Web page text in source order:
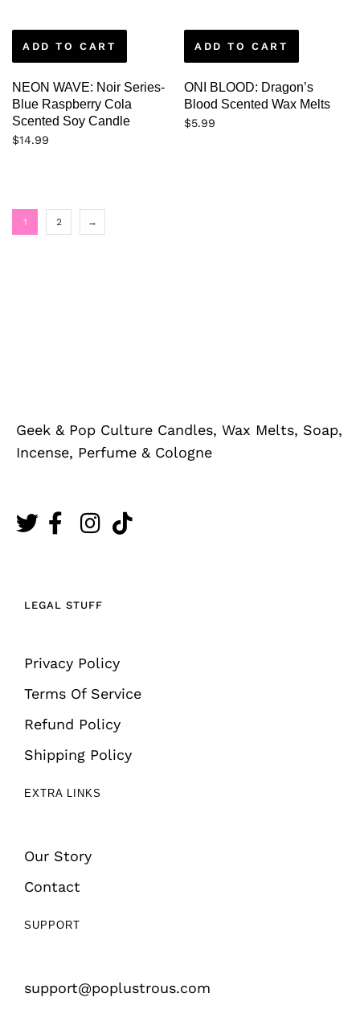
ADD TO CART
NEON WAVE: Noir Series-
Blue Raspberry Cola
Scented Soy Candle
$14.99
ADD TO CART
ONI BLOOD: Dragon’s
Blood Scented Wax Melts
$5.99
1 2 →
Geek & Pop Culture Candles, Wax Melts, Soap,
Incense, Perfume & Cologne
LEGAL STUFF
Privacy Policy
Terms Of Service
Refund Policy
Shipping Policy
EXTRA LINKS
Our Story
Contact
SUPPORT
support@poplustrous.com